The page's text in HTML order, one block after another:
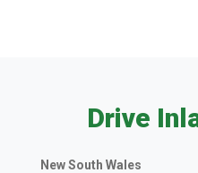
Drive
New South Wales